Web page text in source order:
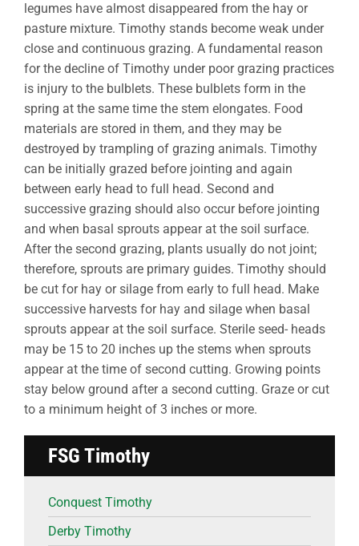
legumes have almost disappeared from the hay or
pasture mixture. Timothy stands become weak under
close and continuous grazing. A fundamental reason
for the decline of Timothy under poor grazing practices
is injury to the bulblets. These bulblets form in the
spring at the same time the stem elongates. Food
materials are stored in them, and they may be
destroyed by trampling of grazing animals. Timothy
can be initially grazed before jointing and again
between early head to full head. Second and
successive grazing should also occur before jointing
and when basal sprouts appear at the soil surface.
After the second grazing, plants usually do not joint;
therefore, sprouts are primary guides. Timothy should
be cut for hay or silage from early to full head. Make
successive harvests for hay and silage when basal
sprouts appear at the soil surface. Sterile seed- heads
may be 15 to 20 inches up the stems when sprouts
appear at the time of second cutting. Growing points
stay below ground after a second cutting. Graze or cut
to a minimum height of 3 inches or more.
FSG Timothy
Conquest Timothy
Derby Timothy